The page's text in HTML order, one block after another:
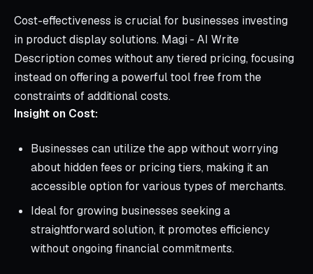
Cost-effectiveness is crucial for businesses investing
in product display solutions. Magi ‑ AI Write
Description comes without any tiered pricing, focusing
instead on offering a powerful tool free from the
constraints of additional costs.
Insight on Cost:
Businesses can utilize the app without worrying
about hidden fees or pricing tiers, making it an
accessible option for various types of merchants.
Ideal for growing businesses seeking a
straightforward solution, it promotes efficiency
without ongoing financial commitments.